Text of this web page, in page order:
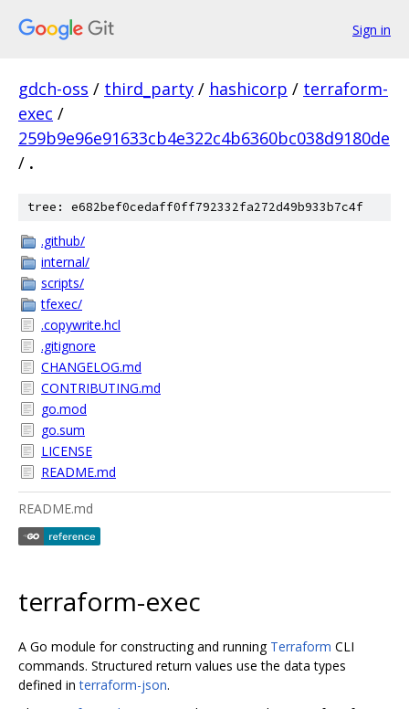
Sign in
gdch-oss / third_party / hashicorp / terraform-
exec /
259b9e96e91633cb4e322c4b6360bc038d9180de
/ .
tree: e682bef0cedaff0ff792332fa272d49b933b7c4f
.github/
internal/
scripts/
tfexec/
.copywrite.hcl
.gitignore
CHANGELOG.md
CONTRIBUTING.md
go.mod
go.sum
LICENSE
README.md
README.md
terraform-exec
A Go module for constructing and running Terraform CLI
commands. Structured return values use the data types
defined interraform-json.